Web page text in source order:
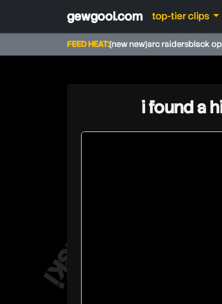
gewgool.com top-tier clips
FEED HEAT:[new new]arc raidersblack
walski
i found a